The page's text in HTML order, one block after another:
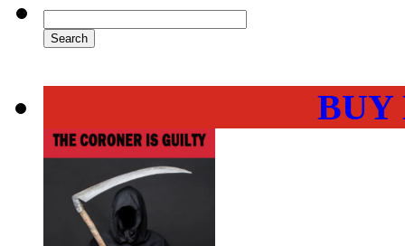
BUY